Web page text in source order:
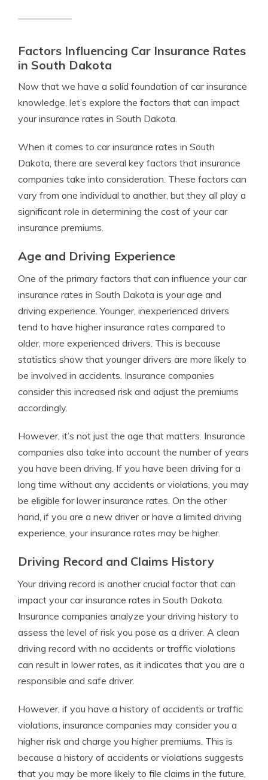
Factors Influencing Car Insurance Rates
in South Dakota
Now that we have a solid foundation of car insurance
knowledge, let’s explore the factors that can impact
your insurance rates in South Dakota.
When it comes to car insurance rates in South
Dakota, there are several key factors that insurance
companies take into consideration. These factors can
vary from one individual to another, but they all play a
significant role in determining the cost of your car
insurance premiums.
Age and Driving Experience
One of the primary factors that can influence your car
insurance rates in South Dakota is your age and
driving experience. Younger, inexperienced drivers
tend to have higher insurance rates compared to
older, more experienced drivers. This is because
statistics show that younger drivers are more likely to
be involved in accidents. Insurance companies
consider this increased risk and adjust the premiums
accordingly.
However, it’s not just the age that matters. Insurance
companies also take into account the number of years
you have been driving. If you have been driving for a
long time without any accidents or violations, you may
be eligible for lower insurance rates. On the other
hand, if you are a new driver or have a limited driving
experience, your insurance rates may be higher.
Driving Record and Claims History
Your driving record is another crucial factor that can
impact your car insurance rates in South Dakota.
Insurance companies analyze your driving history to
assess the level of risk you pose as a driver. A clean
driving record with no accidents or traffic violations
can result in lower rates, as it indicates that you are a
responsible and safe driver.
However, if you have a history of accidents or traffic
violations, insurance companies may consider you a
higher risk and charge you higher premiums. This is
because a history of accidents or violations suggests
that you may be more likely to file claims in the future,